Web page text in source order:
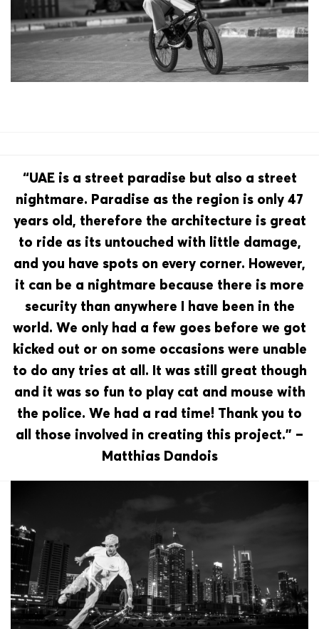
“UAE is a street paradise but also a street
nightmare. Paradise as the region is only 47
years old, therefore the architecture is great
to ride as its untouched with little damage,
and you have spots on every corner. However,
it can be a nightmare because there is more
security than anywhere I have been in the
world. We only had a few goes before we got
kicked out or on some occasions were unable
to do any tries at all. It was still great though
and it was so fun to play cat and mouse with
the police. We had a rad time! Thank you to
all those involved in creating this project.” –
Matthias Dandois